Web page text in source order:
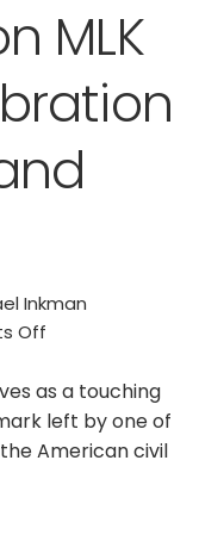
MLK
Inkman
Off
as a touching
left by one of
American civil